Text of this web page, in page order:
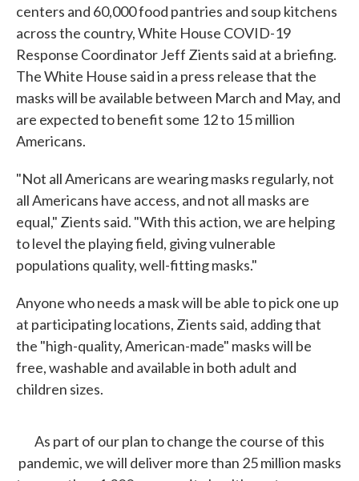
centers and 60,000 food pantries and soup kitchens
across the country, White House COVID-19
Response Coordinator Jeff Zients said at a briefing.
The White House said in a press release that the
masks will be available between March and May, and
are expected to benefit some 12 to 15 million
Americans.
"Not all Americans are wearing masks regularly, not
all Americans have access, and not all masks are
equal," Zients said. "With this action, we are helping
to level the playing field, giving vulnerable
populations quality, well-fitting masks."
Anyone who needs a mask will be able to pick one up
at participating locations, Zients said, adding that
the "high-quality, American-made" masks will be
free, washable and available in both adult and
children sizes.
As part of our plan to change the course of this
pandemic, we will deliver more than 25 million masks